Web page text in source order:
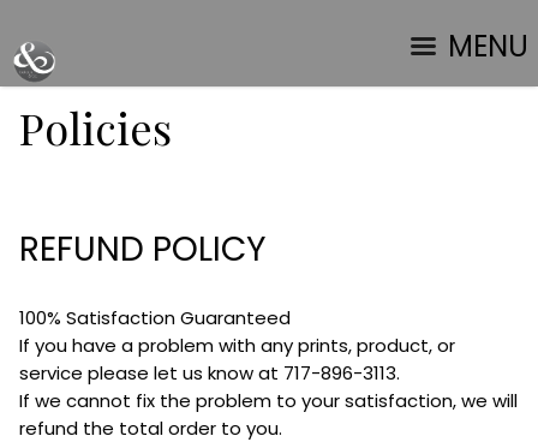
MENU
Policies
REFUND POLICY
100% Satisfaction Guaranteed
If you have a problem with any prints, product, or
service please let us know at 717-896-3113.
If we cannot fix the problem to your satisfaction, we will
refund the total order to you.